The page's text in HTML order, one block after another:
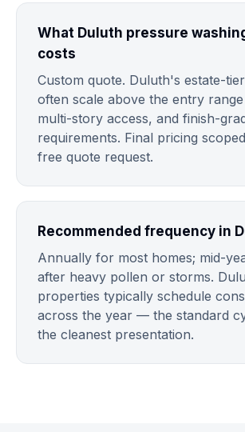
What Duluth pressure
costs
Custom quote. Duluth's estate-
often scale above the entry
multi-story access, and finish-
requirements. Final pricing
free quote request.
Recommended frequency in
Annually for most homes; mid-
after heavy pollen or storms.
properties typically schedule
across the year — the standard
the cleanest presentation.